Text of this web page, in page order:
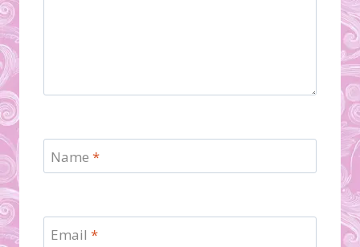
Name *
Email *